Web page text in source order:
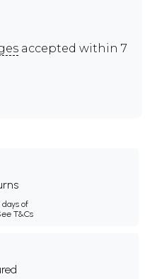
accepted within 7
days of
T&Cs